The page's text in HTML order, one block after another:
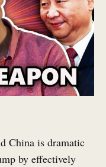
China is dramatic
by effectively